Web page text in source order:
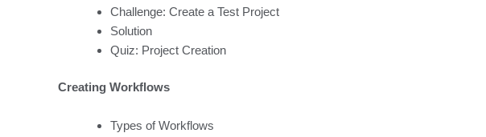
Challenge: Create a Test Project
Solution
Quiz: Project Creation
Creating Workflows
Types of Workflows